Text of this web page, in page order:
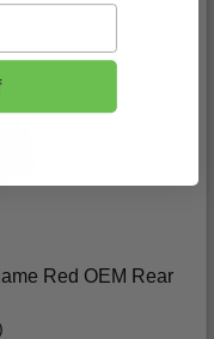
Red OEM Rear